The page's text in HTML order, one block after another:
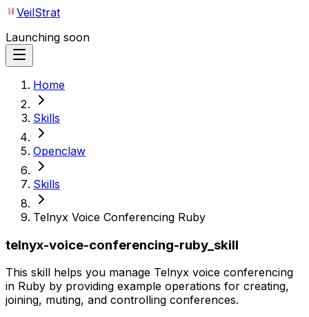
VeilStrat
Launching soon
Home
Skills
Openclaw
Skills
Telnyx Voice Conferencing Ruby
telnyx-voice-conferencing-ruby_skill
This skill helps you manage Telnyx voice conferencing
in Ruby by providing example operations for creating,
joining, muting, and controlling conferences.